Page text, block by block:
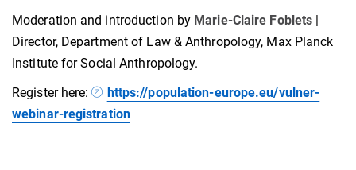
Moderation and introduction by Marie-Claire Foblets |
Director, Department of Law & Anthropology, Max Planck
Institute for Social Anthropology.
Register here:
https://population-europe.eu/vulner-
webinar-registration